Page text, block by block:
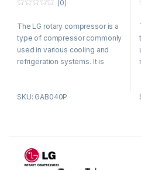
o
f
(0)
The LG rotary compressor is a
type of compressor commonly
used in various cooling and
refrigeration systems. It is
SKU: GAB040P
f